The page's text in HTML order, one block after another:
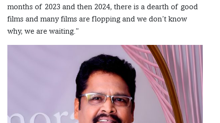
months of 2023 and then 2024, there is a dearth of good
films and many films are flopping and we don’t know
why, we are waiting.”